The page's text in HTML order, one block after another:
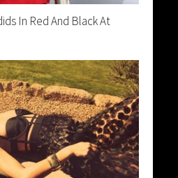
In Red And Black At